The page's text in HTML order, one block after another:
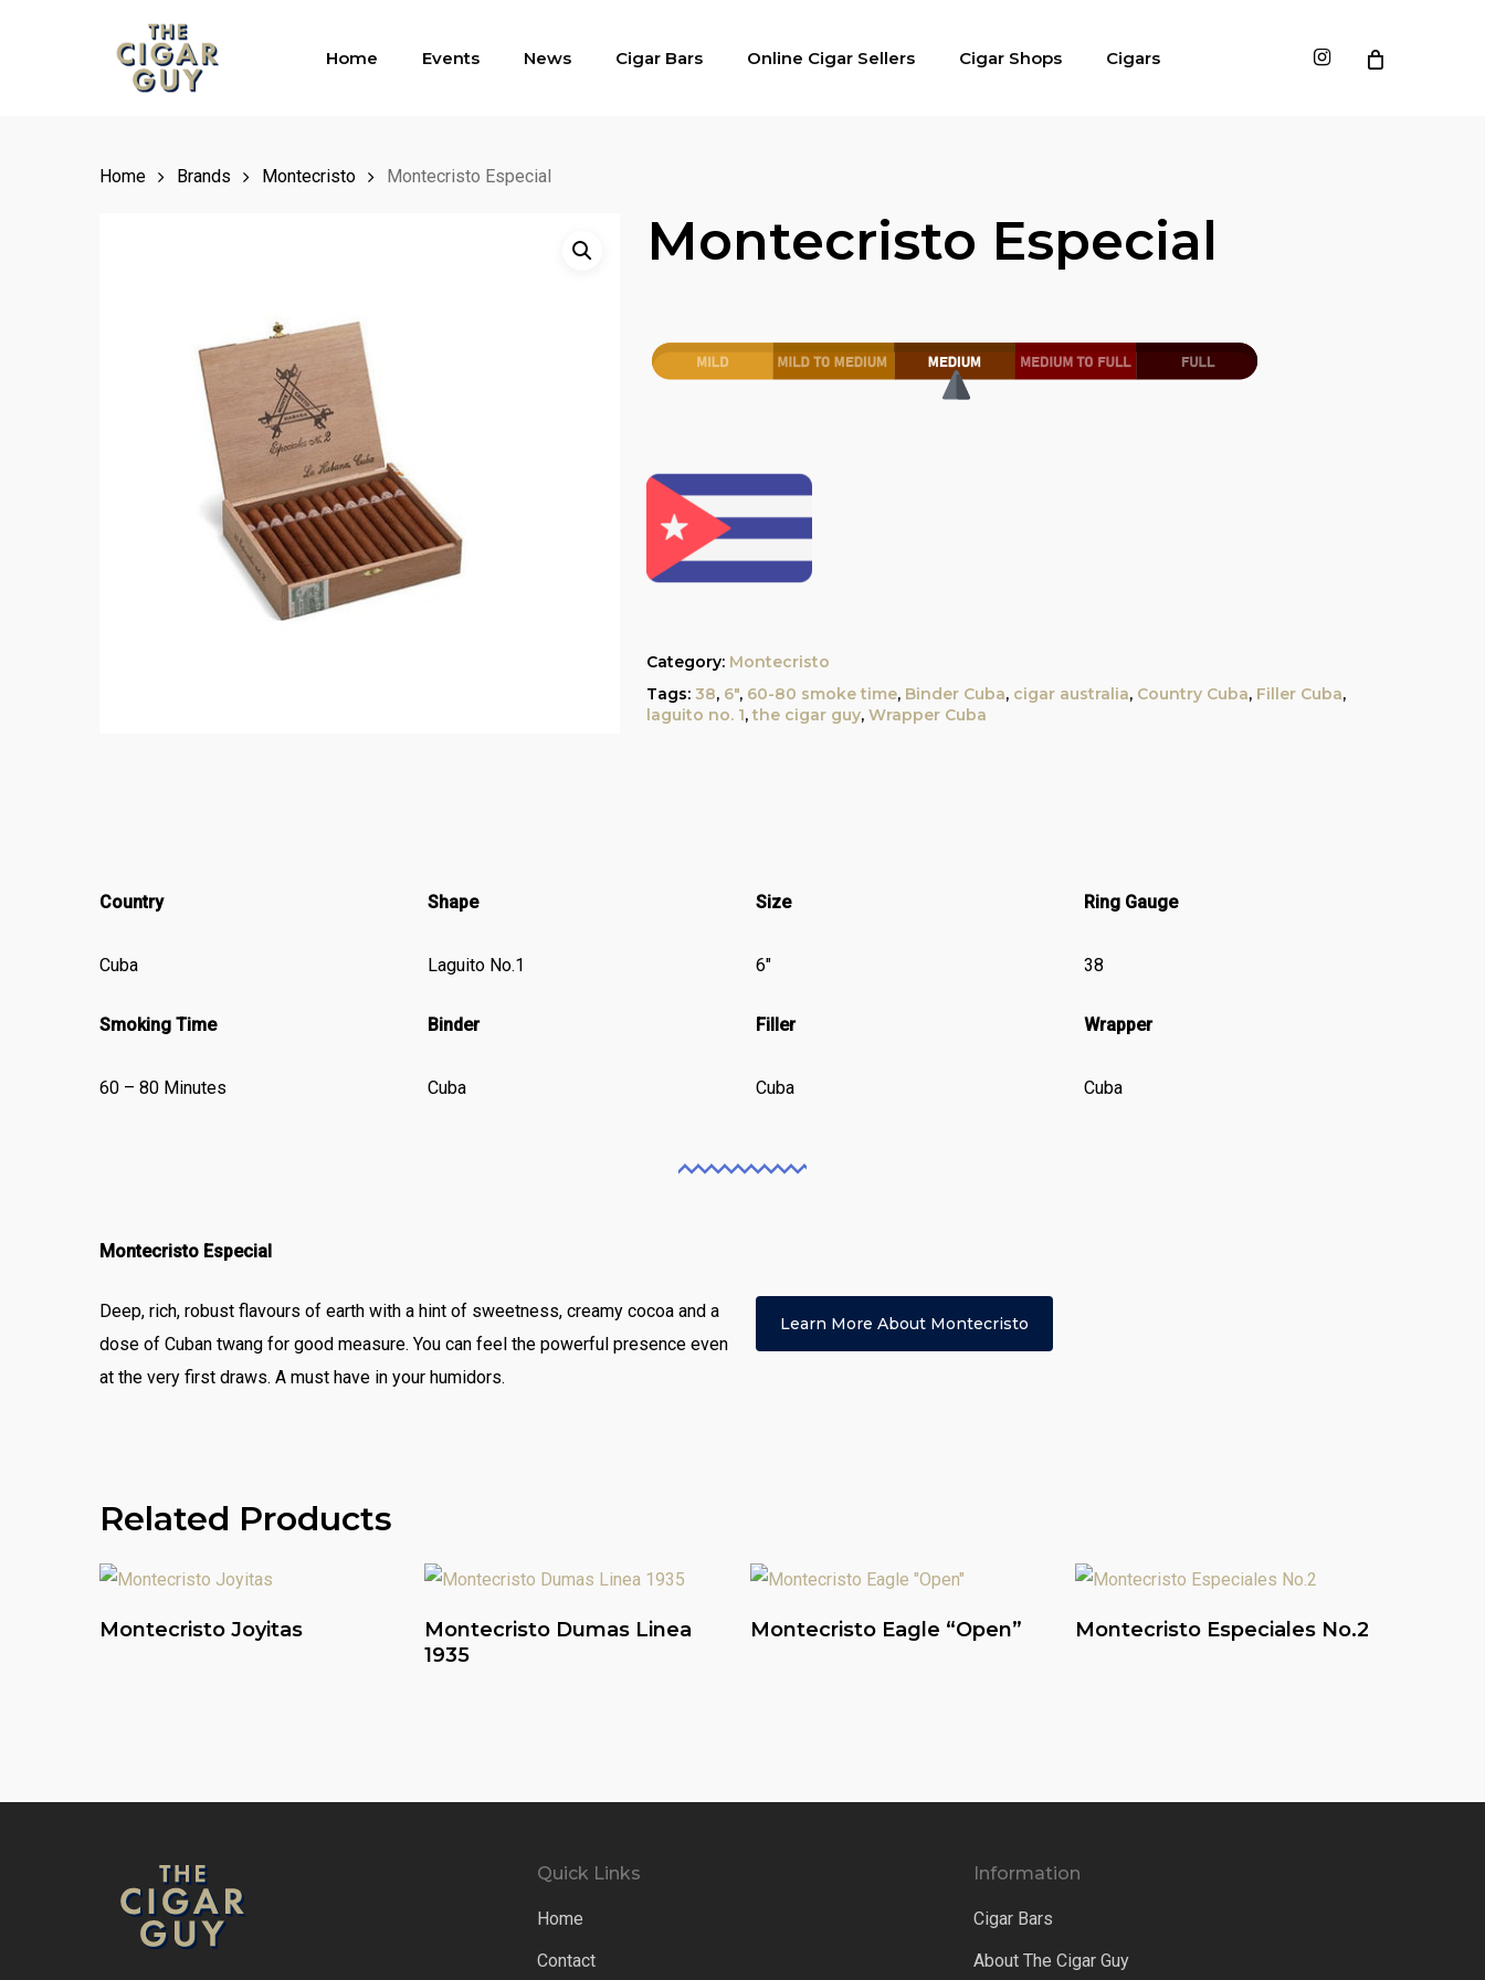
Home Events News Cigar Bars Online Cigar Sellers Cigar Shops Cigars instagram
Home Brands Montecristo Montecristo Especial
Montecristo Especial
Category: Montecristo
Tags: 38, 6", 60-80 smoke time, Binder Cuba, cigar australia, Country Cuba, Filler Cuba,
laguito no. 1,the cigar guy, Wrapper Cuba
Country
Cuba
Shape
Laguito No.1
Size
6″
Ring Gauge
38
Smoking Time
60 – 80 Minutes
Binder
Cuba
Filler
Cuba
Wrapper
Cuba
Montecristo Especial
Deep, rich, robust flavours of earth with a hint of sweetness, creamy cocoa and a
dose of Cuban twang for good measure. You can feel the powerful presence even
at the very first draws. A must have in your humidors.
Learn More About Montecristo
Related Products
Read More
Montecristo Joyitas Read More
Montecristo Dumas Linea
1935
Read More
Montecristo Eagle “Open” Read More
Montecristo Especiales No.2
Quick Links
Home
Contact
Information
Cigar Bars
About The Cigar Guy